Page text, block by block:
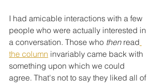
I had amicable interactions with a few
people who were actually interested in
a conversation. Those who then read
the column invariably came back with
something upon which we could
agree. That's not to say they liked all of